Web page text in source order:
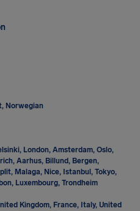
Norwegian
London, Amsterdam, Oslo,
Aarhus, Billund, Bergen,
Malaga, Nice, Istanbul, Tokyo,
Luxembourg, Trondheim
Kingdom, France, Italy, United